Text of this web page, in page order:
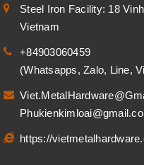
Steel Iron Facility: 18
Vietnam
+84903060459
(Whatsapps, Zalo, Line,
https://